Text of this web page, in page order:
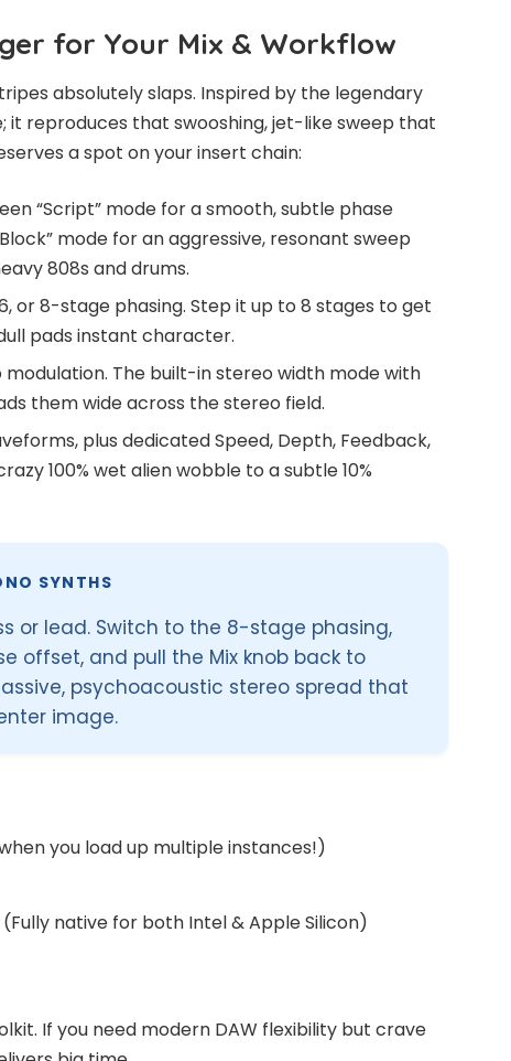
for Your Mix & Workflow
absolutely slaps. Inspired by the legendary
it reproduces that swooshing, jet-like sweep that
a spot on your insert chain:
“Script” mode for a smooth, subtle phase
mode for an aggressive, resonant sweep
808s and drums.
or 8-stage phasing. Step it up to 8 stages to get
pads instant character.
The built-in stereo width mode with
them wide across the stereo field.
plus dedicated Speed, Depth, Feedback,
100% wet alien wobble to a subtle 10%
SYNTHS
or lead. Switch to the 8-stage phasing,
offset, and pull the Mix knob back to
psychoacoustic stereo spread that
image.
you load up multiple instances!)
(Fully native for both Intel & Apple Silicon)
If you need modern DAW flexibility but crave